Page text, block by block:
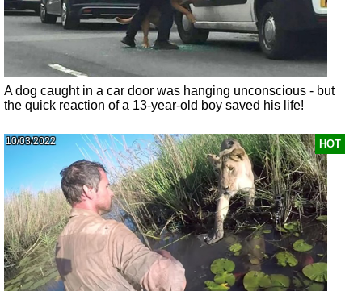
A dog caught in a car door was hanging unconscious - but
the quick reaction of a 13-year-old boy saved his life!
HOT
10/03/2022